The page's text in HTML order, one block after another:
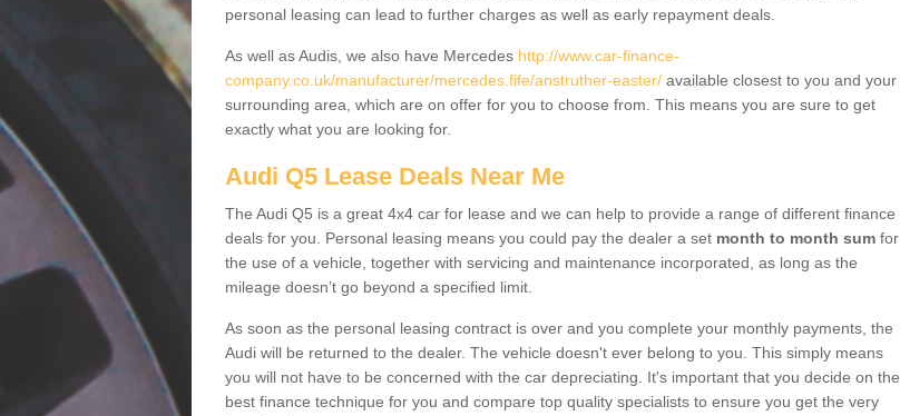
personal leasing can lead to further charges as well as early repayment deals.
As well as Audis, we also have Mercedes http://www.car-finance-
company.co.uk/manufacturer/mercedes.fife/anstruther-easter/ available closest to you and your
surrounding area, which are on offer for you to choose from. This means you are sure to get
exactly what you are looking for.
Audi Q5 Lease Deals Near Me
The Audi Q5 is a great 4x4 car for lease and we can help to provide a range of different finance
deals for you. Personal leasing means you could pay the dealer a set month to month sum for
the use of a vehicle, together with servicing and maintenance incorporated, as long as the
mileage doesn’t go beyond a specified limit.
As soon as the personal leasing contract is over and you complete your monthly payments, the
Audi will be returned to the dealer. The vehicle doesn't ever belong to you. This simply means
you will not have to be concerned with the car depreciating. It's important that you decide on the
best finance technique for you and compare top quality specialists to ensure you get the very